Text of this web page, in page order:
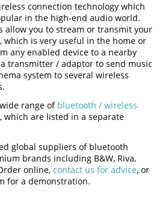
connection technology which
in the high-end audio world.
allow you to stream or transmit your
which is very useful in the home or
any enabled device to a nearby
transmitter / adaptor to send music
system to several wireless
range of bluetooth / wireless
, which are listed in a separate
global suppliers of bluetooth
brands including B&W, Riva,
online, contact us for advice, or
for a demonstration.